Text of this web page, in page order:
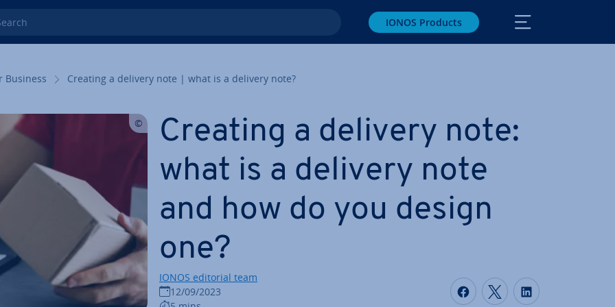
IONOS Products
Business Creating a delivery note | what is a delivery note?
Creating a delivery note:
what is a delivery note
and how do you design
one?
IONOS editorial team
12/09/2023
Share on Facebook
Share on Twitter
Share on